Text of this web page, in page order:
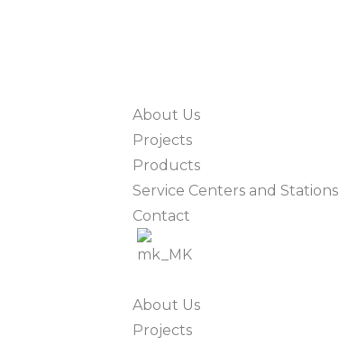
About Us
Projects
Products
Service Centers and Stations
Contact
About Us
Projects